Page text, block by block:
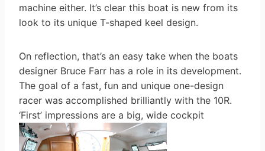
machine either. It’s clear this boat is new from its
look to its unique T-shaped keel design.
On reflection, that’s an easy take when the boats
designer Bruce Farr has a role in its development.
The goal of a fast, fun and unique one-design
racer was accomplished brilliantly with the 10R.
‘First’ impressions are a big, wide cockpit